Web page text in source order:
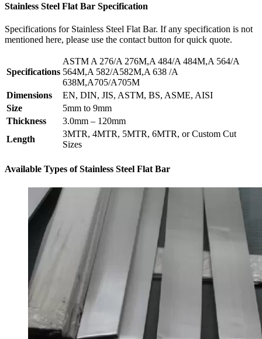
Stainless Steel Flat Bar Specification
Specifications for Stainless Steel Flat Bar. If any specification is not
mentioned here, please use the contact button for quick quote.
Specifications
ASTM A 276/A 276M,A 484/A 484M,A 564/A
564M,A 582/A582M,A 638 /A
638M,A705/A705M
Dimensions
EN, DIN, JIS, ASTM, BS, ASME, AISI
Size
5mm to 9mm
Thickness
3.0mm – 120mm
Length
3MTR, 4MTR, 5MTR, 6MTR, or Custom Cut
Sizes
Available Types of Stainless Steel Flat Bar